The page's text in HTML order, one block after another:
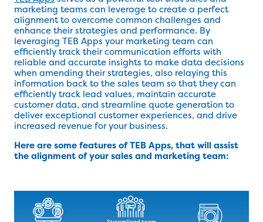
marketing teams can leverage to create a perfect
alignment to overcome common challenges and
enhance their strategies and performance. By
leveraging TEB Apps your marketing team can
efficiently track their communication efforts with
reliable and accurate insights to make data decisions
when amending their strategies, also relaying this
information back to the sales team so that they can
efficiently track lead values, maintain accurate
customer data, and streamline quote generation to
deliver exceptional customer experiences, and drive
increased revenue for your business.
Here are some features of TEB Apps, that will assist
the alignment of your sales and marketing team: